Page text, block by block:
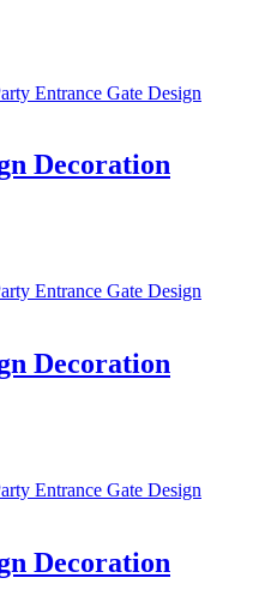
Decoration
Decoration
Decoration